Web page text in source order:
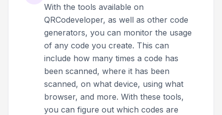
With the tools available on
QRCodeveloper, as well as other code
generators, you can monitor the usage
of any code you create. This can
include how many times a code has
been scanned, where it has been
scanned, on what device, using what
browser, and more. With these tools,
you can figure out which codes are